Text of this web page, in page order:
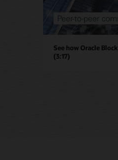
See how Oracle
(3:17)